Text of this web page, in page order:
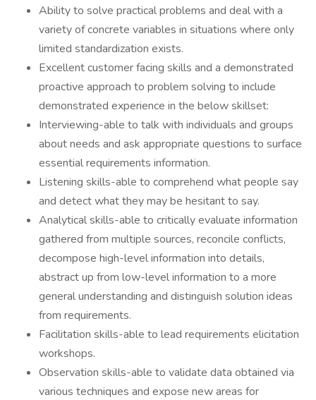
Ability to solve practical problems and deal with a
variety of concrete variables in situations where only
limited standardization exists.
Excellent customer facing skills and a demonstrated
proactive approach to problem solving to include
demonstrated experience in the below skillset:
Interviewing-able to talk with individuals and groups
about needs and ask appropriate questions to surface
essential requirements information.
Listening skills-able to comprehend what people say
and detect what they may be hesitant to say.
Analytical skills-able to critically evaluate information
gathered from multiple sources, reconcile conflicts,
decompose high-level information into details,
abstract up from low-level information to a more
general understanding and distinguish solution ideas
from requirements.
Facilitation skills-able to lead requirements elicitation
workshops.
Observation skills-able to validate data obtained via
various techniques and expose new areas for